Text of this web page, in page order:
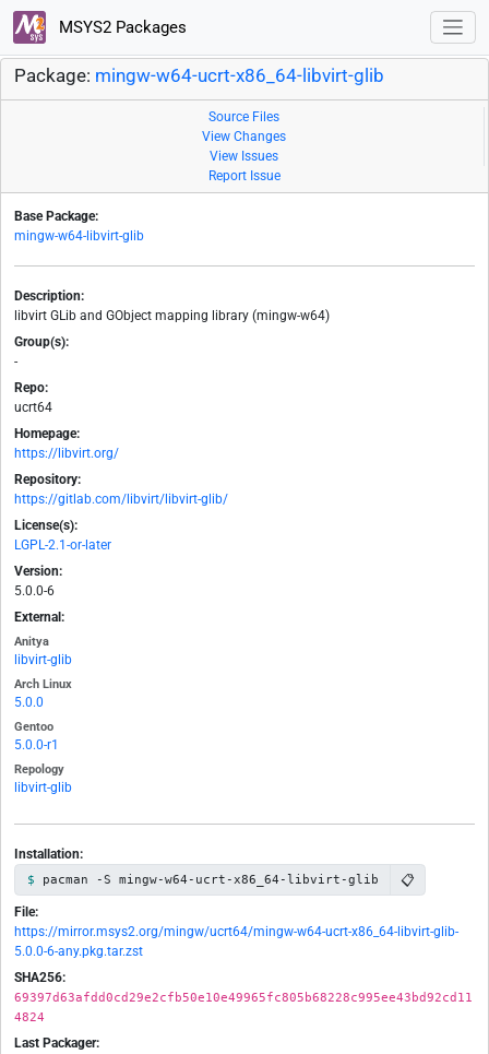
MSYS2 Packages
Package: mingw-w64-ucrt-x86_64-libvirt-glib
Source Files
View Changes
View Issues
Report Issue
Base Package:
mingw-w64-libvirt-glib
Description:
libvirt GLib and GObject mapping library (mingw-w64)
Group(s):
-
Repo:
ucrt64
Homepage:
https://libvirt.org/
Repository:
https://gitlab.com/libvirt/libvirt-glib/
License(s):
LGPL-2.1-or-later
Version:
5.0.0-6
External:
Anitya
libvirt-glib
Arch Linux
5.0.0
Gentoo
5.0.0-r1
Repology
libvirt-glib
Installation:
pacman -S mingw-w64-ucrt-x86_64-libvirt-glib 📋
File:
https://mirror.msys2.org/mingw/ucrt64/mingw-w64-ucrt-x86_64-libvirt-glib-
5.0.0-6-any.pkg.tar.zst
SHA256:
69397d63afdd0cd29e2cfb50e10e49965fc805b68228c995ee43bd92cd11
4824
Last Packager: